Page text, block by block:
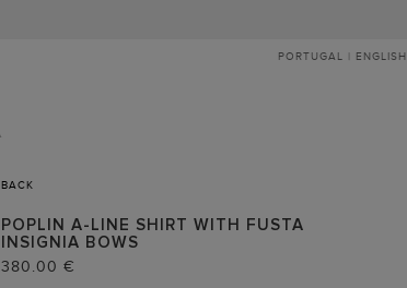
PORTUGAL | ENGLISH
BACK
POPLIN A-LINE SHIRT WITH FUSTA
INSIGNIA BOWS
380.00 €
XS